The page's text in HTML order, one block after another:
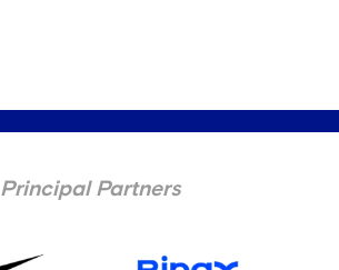
Principal Partners